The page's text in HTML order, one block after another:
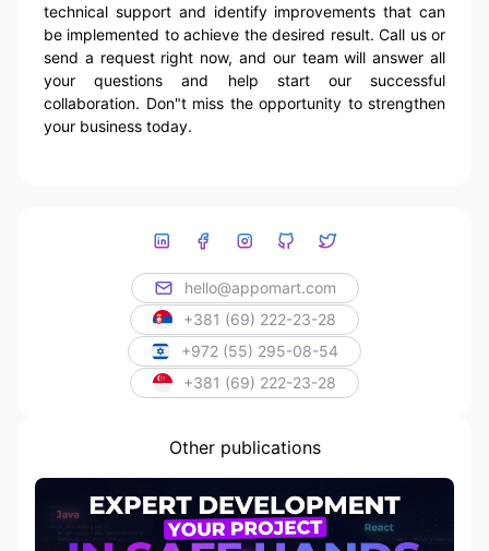
technical support and identify improvements that can
be implemented to achieve the desired result. Call us or
send a request right now, and our team will answer all
your questions and help start our successful
collaboration. Don"t miss the opportunity to strengthen
your business today.
Other publications
hello@appomart.com
+381 (69) 222-23-28
+972 (55) 295-08-54
+381 (69) 222-23-28